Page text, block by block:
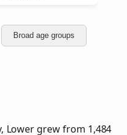
Broad age groups
Lower grew from 1,484